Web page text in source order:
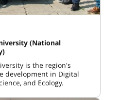
(National
is the region's
development in Digital
and Ecology.